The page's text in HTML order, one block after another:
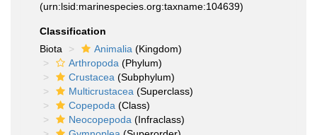
(urn:lsid:marinespecies.org:taxname:104639)
Classification
Biota
Animalia (Kingdom)
Arthropoda (Phylum)
Crustacea (Subphylum)
Multicrustacea (Superclass)
Copepoda (Class)
Neocopepoda (Infraclass)